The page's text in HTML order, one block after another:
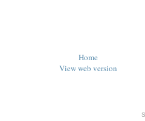
Home
View web version